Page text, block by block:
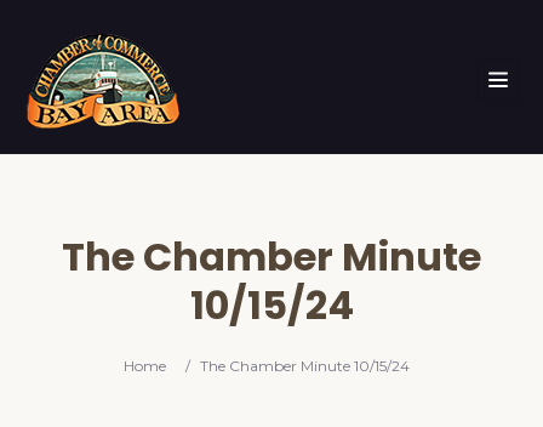
The Chamber Minute
10/15/24
Home / The Chamber Minute 10/15/24